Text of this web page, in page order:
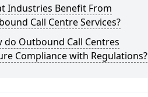
Industries Benefit From
Call Centre Services?
do Outbound Call Centres
Compliance with Regulations?